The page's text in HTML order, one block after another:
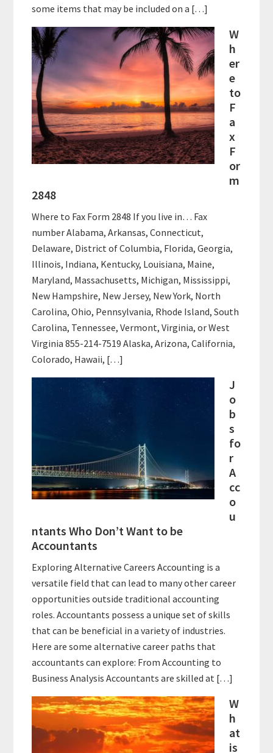
some items that may be included on a […]
W
h
er
e
to
F
a
x
F
or
m
2848
Where to Fax Form 2848 If you live in… Fax
number Alabama, Arkansas, Connecticut,
Delaware, District of Columbia, Florida, Georgia,
Illinois, Indiana, Kentucky, Louisiana, Maine,
Maryland, Massachusetts, Michigan, Mississippi,
New Hampshire, New Jersey, New York, North
Carolina, Ohio, Pennsylvania, Rhode Island, South
Carolina, Tennessee, Vermont, Virginia, or West
Virginia 855-214-7519 Alaska, Arizona, California,
Colorado, Hawaii, […]
J
o
b
s
fo
r
A
cc
o
u
ntants Who Don’t Want to be
Accountants
Exploring Alternative Careers Accounting is a
versatile field that can lead to many other career
opportunities outside traditional accounting
roles. Accountants possess a unique set of skills
that can be beneficial in a variety of industries.
Here are some alternative career paths that
accountants can explore: From Accounting to
Business Analysis Accountants are skilled at […]
W
h
at
is